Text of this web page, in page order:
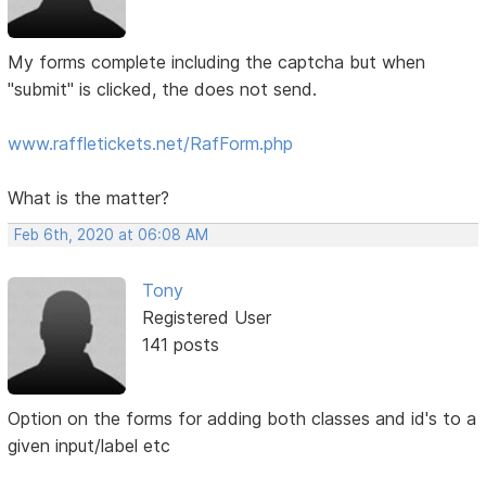
My forms complete including the captcha but when
"submit" is clicked, the does not send.
www.raffletickets.net/RafForm.php
What is the matter?
Feb 6th, 2020 at 06:08 AM
Tony
Registered User
141 posts
Option on the forms for adding both classes and id's to a
given input/label etc